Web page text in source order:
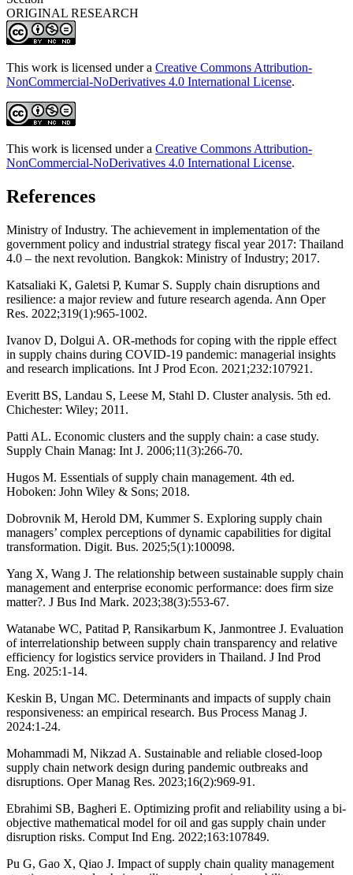
ORIGINAL RESEARCH
This work is licensed under a Creative Commons Attribution-
NonCommercial-NoDerivatives 4.0 International License.
This work is licensed under a Creative Commons Attribution-
NonCommercial-NoDerivatives 4.0 International License.
References
Ministry of Industry. The achievement in implementation of the
government policy and industrial strategy fiscal year 2017: Thailand
4.0 – the next revolution. Bangkok: Ministry of Industry; 2017.
Katsaliaki K, Galetsi P, Kumar S. Supply chain disruptions and
resilience: a major review and future research agenda. Ann Oper
Res. 2022;319(1):965-1002.
Ivanov D, Dolgui A. OR-methods for coping with the ripple effect
in supply chains during COVID-19 pandemic: managerial insights
and research implications. Int J Prod Econ. 2021;232:107921.
Everitt BS, Landau S, Leese M, Stahl D. Cluster analysis. 5th ed.
Chichester: Wiley; 2011.
Patti AL. Economic clusters and the supply chain: a case study.
Supply Chain Manag: Int J. 2006;11(3):266-70.
Hugos M. Essentials of supply chain management. 4th ed.
Hoboken: John Wiley & Sons; 2018.
Dobrovnik M, Herold DM, Kummer S. Exploring supply chain
managers’ complex perceptions of dynamic capabilities for digital
transformation. Digit. Bus. 2025;5(1):100098.
Yang X, Wang J. The relationship between sustainable supply chain
management and enterprise economic performance: does firm size
matter?. J Bus Ind Mark. 2023;38(3):553-67.
Watanabe WC, Patitad P, Ransikarbum K, Janmontree J. Evaluation
of interrelationship between supply chain transparency and relative
efficiency for logistics service providers in Thailand. J Ind Prod
Eng. 2025:1-14.
Keskin B, Ungan MC. Determinants and impacts of supply chain
responsiveness: an empirical research. Bus Process Manag J.
2024:1-24.
Mohammadi M, Nikzad A. Sustainable and reliable closed-loop
supply chain network design during pandemic outbreaks and
disruptions. Oper Manag Res. 2023;16(2):969-91.
Ebrahimi SB, Bagheri E. Optimizing profit and reliability using a bi-
objective mathematical model for oil and gas supply chain under
disruption risks. Comput Ind Eng. 2022;163:107849.
Pu G, Gao X, Qiao J. Impact of supply chain quality management